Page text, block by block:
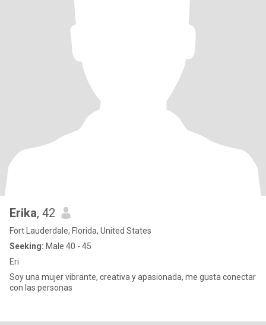
Erika, 42
Fort Lauderdale, Florida, United States
Seeking: Male 40 - 45
Eri
Soy una mujer vibrante, creativa y apasionada, me gusta conectar
con las personas